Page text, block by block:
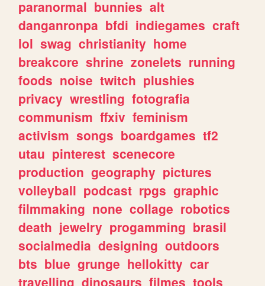
paranormal bunnies alt
danganronpa bfdi indiegames craft
lol swag christianity home
breakcore shrine zonelets running
foods noise twitch plushies
privacy wrestling fotografia
communism ffxiv feminism
activism songs boardgames tf2
utau pinterest scenecore
production geography pictures
volleyball podcast rpgs graphic
filmmaking none collage robotics
death jewelry progamming brasil
socialmedia designing outdoors
bts blue grunge hellokitty car
travelling dinosaurs filmes tools